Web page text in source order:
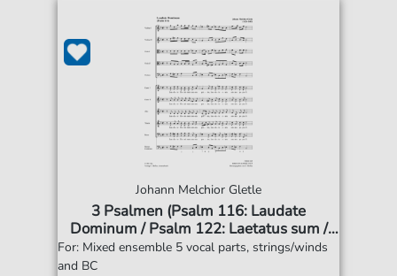
Johann Melchior Gletle
3 Psalmen (Psalm 116: Laudate
Dominum / Psalm 122: Laetatus sum /
Psalm 147: Lauda Jerusalem)
For: Mixed ensemble 5 vocal parts, strings/winds
and BC